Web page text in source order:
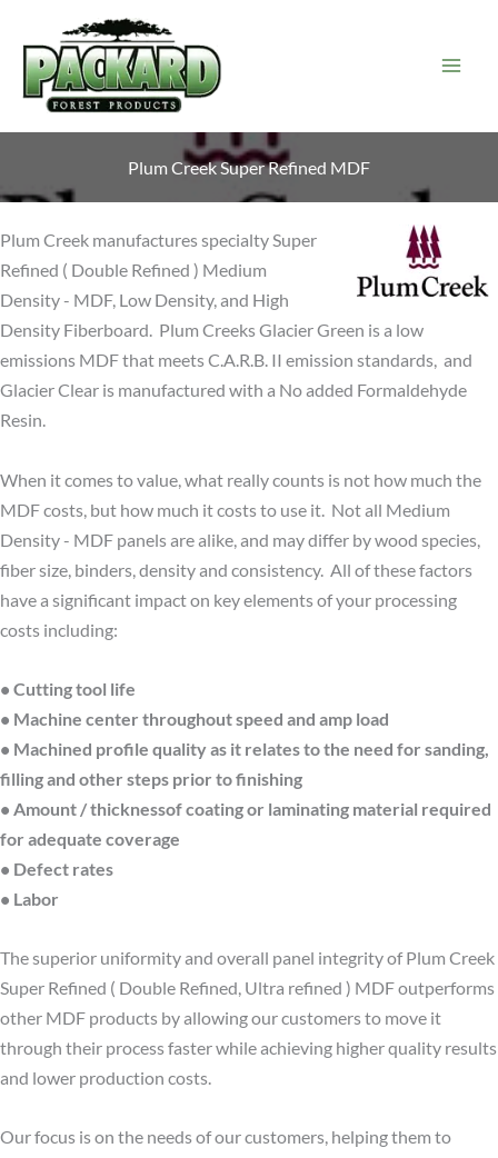
content
Plum Creek Super Refined MDF
Plum Creek manufactures specialty Super
Refined ( Double Refined ) Medium
Density - MDF, Low Density, and High
Density Fiberboard. Plum Creeks Glacier Green is a low
emissions MDF that meets C.A.R.B. II emission standards, and
Glacier Clear is manufactured with a No added Formaldehyde
Resin.
When it comes to value, what really counts is not how much the
MDF costs, but how much it costs to use it. Not all Medium
Density - MDF panels are alike, and may differ by wood species,
fiber size, binders, density and consistency. All of these factors
have a significant impact on key elements of your processing
costs including:
• Cutting tool life
• Machine center throughout speed and amp load
• Machined profile quality as it relates to the need for sanding,
filling and other steps prior to finishing
• Amount / thicknessof coating or laminating material required
for adequate coverage
• Defect rates
• Labor
The superior uniformity and overall panel integrity of Plum Creek
Super Refined ( Double Refined, Ultra refined ) MDF outperforms
other MDF products by allowing our customers to move it
through their process faster while achieving higher quality results
and lower production costs.
Our focus is on the needs of our customers, helping them to